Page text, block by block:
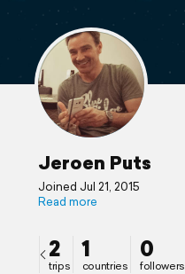
Jeroen Puts
Joined Jul 21, 2015
Read more
2
trips
1
countries
0
followers